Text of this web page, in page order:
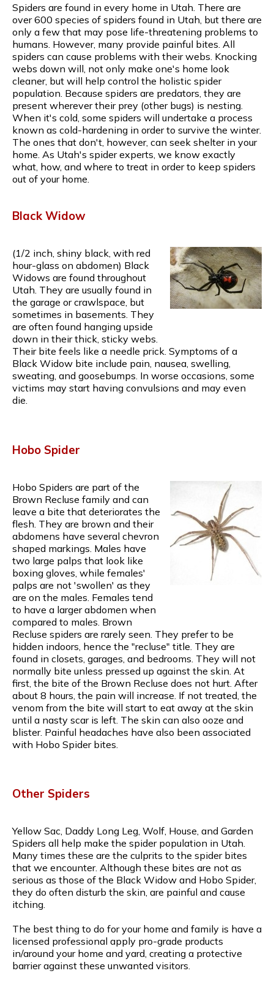
Spiders are found in every home in Utah. There are
over 600 species of spiders found in Utah, but there are
only a few that may pose life-threatening problems to
humans. However, many provide painful bites. All
spiders can cause problems with their webs. Knocking
webs down will, not only make one's home look
cleaner, but will help control the holistic spider
population. Because spiders are predators, they are
present wherever their prey (other bugs) is nesting.
When it's cold, some spiders will undertake a process
known as cold-hardening in order to survive the winter.
The ones that don't, however, can seek shelter in your
home. As Utah's spider experts, we know exactly
what, how, and where to treat in order to keep spiders
out of your home.
Black Widow
(1/2 inch, shiny black, with red
hour-glass on abdomen) Black
Widows are found throughout
Utah. They are usually found in
the garage or crawlspace, but
sometimes in basements. They
are often found hanging upside
down in their thick, sticky webs.
Their bite feels like a needle prick. Symptoms of a
Black Widow bite include pain, nausea, swelling,
sweating, and goosebumps. In worse occasions, some
victims may start having convulsions and may even
die.
Hobo Spider
Hobo Spiders are part of the
Brown Recluse family and can
leave a bite that deteriorates the
flesh. They are brown and their
abdomens have several chevron
shaped markings. Males have
two large palps that look like
boxing gloves, while females'
palps are not 'swollen' as they
are on the males. Females tend
to have a larger abdomen when
compared to males. Brown
Recluse spiders are rarely seen. They prefer to be
hidden indoors, hence the "recluse" title. They are
found in closets, garages, and bedrooms. They will not
normally bite unless pressed up against the skin. At
first, the bite of the Brown Recluse does not hurt. After
about 8 hours, the pain will increase. If not treated, the
venom from the bite will start to eat away at the skin
until a nasty scar is left. The skin can also ooze and
blister. Painful headaches have also been associated
with Hobo Spider bites.
Other Spiders
Yellow Sac, Daddy Long Leg, Wolf, House, and Garden
Spiders all help make the spider population in Utah.
Many times these are the culprits to the spider bites
that we encounter. Although these bites are not as
serious as those of the Black Widow and Hobo Spider,
they do often disturb the skin, are painful and cause
itching.
The best thing to do for your home and family is have a
licensed professional apply pro-grade products
in/around your home and yard, creating a protective
barrier against these unwanted visitors.